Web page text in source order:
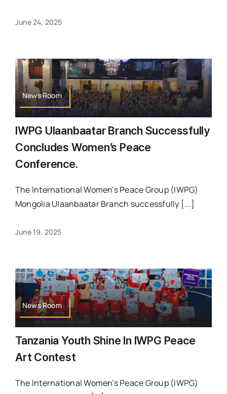
June 24, 2025
News Room
IWPG Ulaanbaatar Branch Successfully
Concludes Women’s Peace
Conference.
The International Women’s Peace Group (IWPG)
Mongolia Ulaanbaatar Branch successfully [...]
June 19, 2025
News Room
Tanzania Youth Shine In IWPG Peace
Art Contest
The International Women’s Peace Group (IWPG)